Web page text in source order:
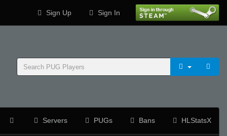
Sign Up Sign In
Servers PUGs Bans HLStatsX